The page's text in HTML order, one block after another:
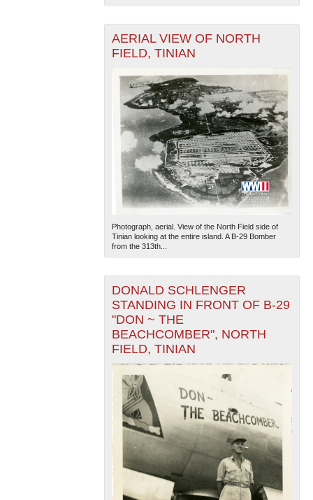
AERIAL VIEW OF NORTH
FIELD, TINIAN
Photograph, aerial. View of the North Field side of
Tinian looking at the entire island. A B-29 Bomber
from the 313th...
DONALD SCHLENGER
STANDING IN FRONT OF B-29
"DON ~ THE
BEACHCOMBER", NORTH
FIELD, TINIAN